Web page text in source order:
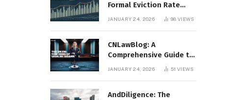
Formal Eviction Rate
2020 Shoshone County
JANUARY 24, 2026 98VIEWS
CNLawBlog: A
Comprehensive Guide to
Legal Insights, Analysis,
JANUARY 24, 2026 51VIEWS
AndDiligence: The